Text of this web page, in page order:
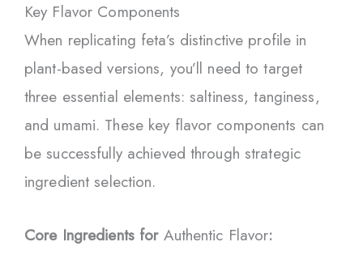
Key Flavor Components
When replicating feta’s distinctive profile in
plant-based versions, you’ll need to target
three essential elements: saltiness, tanginess,
and umami. These key flavor components can
be successfully achieved through strategic
ingredient selection.
Core Ingredients for Authentic Flavor: